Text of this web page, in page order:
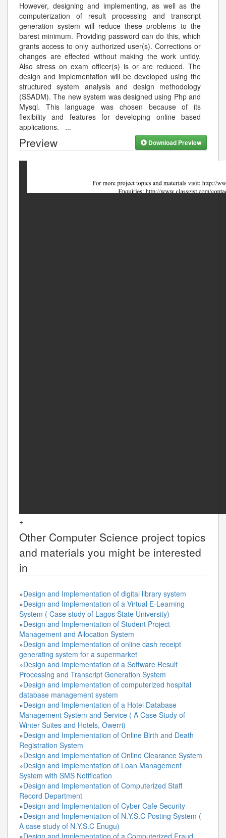
However, designing and implementing, as well as the
computerization of result processing and transcript
generation system will reduce these problems to the
barest minimum. Providing password can do this, which
grants access to only authorized user(s). Corrections or
changes are effected without making the work untidy.
Also stress on exam officer(s) is or are reduced. The
design and implementation will be developed using the
structured system analysis and design methodology
(SSADM). The new system was designed using Php and
Mysql. This language was chosen because of its
flexibility and features for developing online based
applications. ...
Preview Download Preview
+
Other Computer Science project topics
and materials you might be interested
in
»Design and Implementation of digital library system
»Design and Implementation of a Virtual E-Learning
System ( Case study of Lagos State University)
»Design and Implementation of Student Project
Management and Allocation System
»Design and Implementation of online cash receipt
generating system for a supermarket
»Design and Implementation of a Software Result
Processing and Transcript Generation System
»Design and Implementation of computerized hospital
database management system
»Design and Implementation of a Hotel Database
Management System and Service ( A Case Study of
Winter Suites and Hotels, Owerri)
»Design and Implementation of Online Birth and Death
Registration System
»Design and Implementation of Online Clearance System
»Design and Implementation of Loan Management
System with SMS Notification
»Design and Implementation of Computerized Staff
Record Department
»Design and Implementation of Cyber Cafe Security
»Design and Implementation of N.Y.S.C Posting System (
A case study of N.Y.S.C Enugu)
»Design and Implementation of a Computerized Fraud